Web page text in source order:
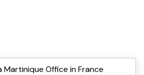
Martinique Office in France